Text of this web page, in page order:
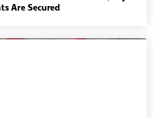
Are Secured